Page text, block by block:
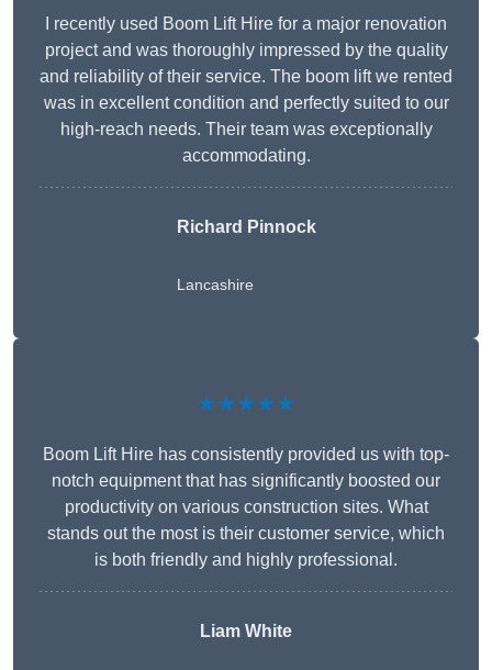
I recently used Boom Lift Hire for a major renovation
project and was thoroughly impressed by the quality
and reliability of their service. The boom lift we rented
was in excellent condition and perfectly suited to our
high-reach needs. Their team was exceptionally
accommodating.
Richard Pinnock
Lancashire
★★★★★
Boom Lift Hire has consistently provided us with top-
notch equipment that has significantly boosted our
productivity on various construction sites. What
stands out the most is their customer service, which
is both friendly and highly professional.
Liam White